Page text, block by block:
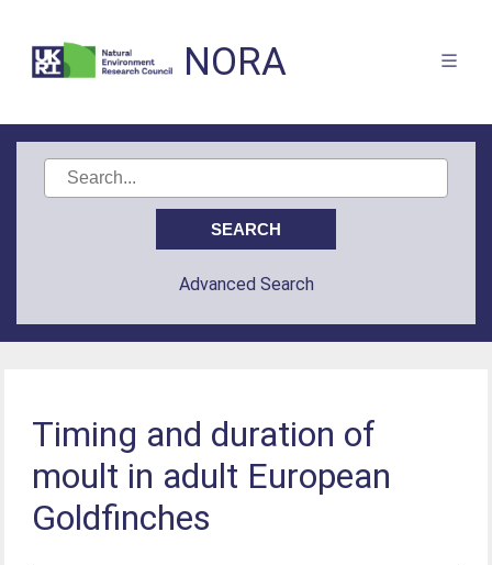
NORA
Advanced Search
Timing and duration of
moult in adult European
Goldfinches